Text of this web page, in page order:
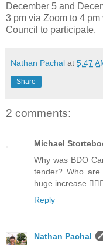
December 5 and
3 pm via Zoom to 4
Council to participate.
Nathan Pachal at 5:47
Share
2 comments:
Michael
Why was BDO
tender? Who are
huge increase
Reply
Nathan Pachal